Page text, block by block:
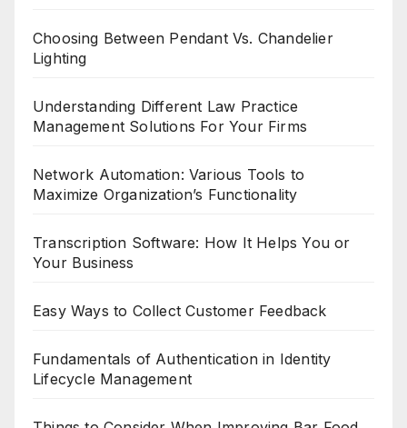
Choosing Between Pendant Vs. Chandelier
Lighting
Understanding Different Law Practice
Management Solutions For Your Firms
Network Automation: Various Tools to
Maximize Organization’s Functionality
Transcription Software: How It Helps You or
Your Business
Easy Ways to Collect Customer Feedback
Fundamentals of Authentication in Identity
Lifecycle Management